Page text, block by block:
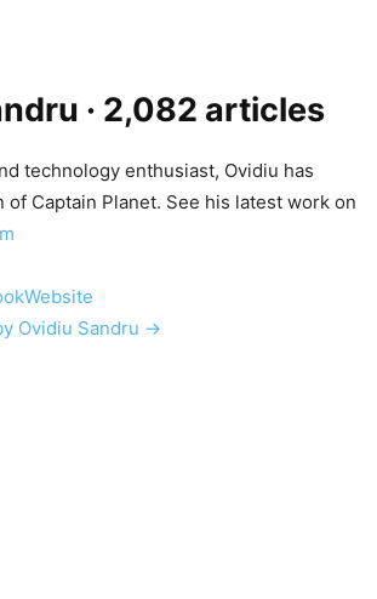
· 2,082 articles
technology enthusiast, Ovidiu has
of Captain Planet. See his latest work on
Website
Ovidiu Sandru →